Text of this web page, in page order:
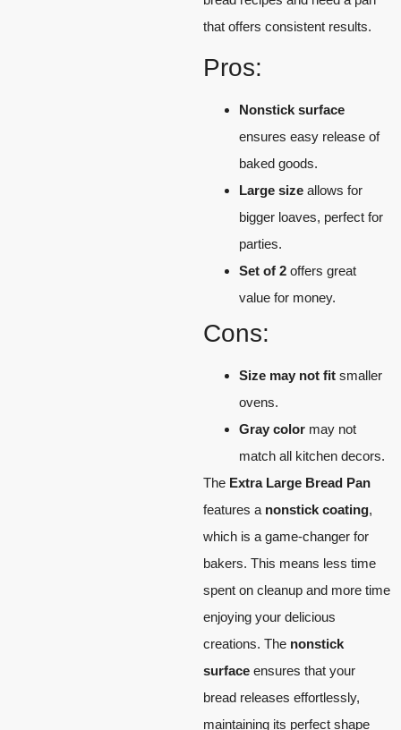
that offers consistent results.
Pros:
Nonstick surface
ensures easy release of
baked goods.
Large size allows for
bigger loaves, perfect for
parties.
Set of 2 offers great
value for money.
Cons:
Size may not fit smaller
ovens.
Gray color may not
match all kitchen decors.
The Extra Large Bread Pan
features a nonstick coating,
which is a game-changer for
bakers. This means less time
spent on cleanup and more time
enjoying your delicious
creations. The nonstick
surface ensures that your
bread releases effortlessly,
maintaining its perfect shape